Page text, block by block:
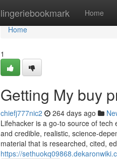
lingeriebookmark Home
Home
Home
1
Getting My buy
chiefj777nic2 264 days ago
Lifehacker is a go-to source of
and credible, realistic, science-
material that is researched, cited,
https://